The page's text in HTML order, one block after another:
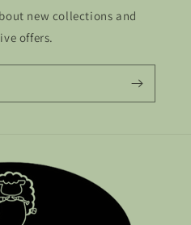
new collections and
offers.